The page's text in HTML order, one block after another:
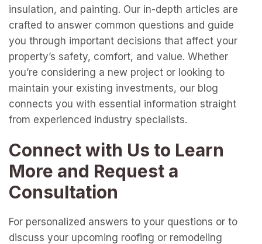
insulation, and painting. Our in-depth articles are
crafted to answer common questions and guide
you through important decisions that affect your
property’s safety, comfort, and value. Whether
you’re considering a new project or looking to
maintain your existing investments, our blog
connects you with essential information straight
from experienced industry specialists.
Connect with Us to Learn
More and Request a
Consultation
For personalized answers to your questions or to
discuss your upcoming roofing or remodeling